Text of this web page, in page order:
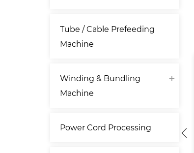
Tube / Cable Prefeeding
Machine
Winding & Bundling
Machine
Power Cord Processing